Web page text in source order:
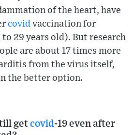
of the heart, have
covid vaccination for
to 29 years old). But research
are about 17 times more
from the virus itself,
the better option.
getcovid-19 even after